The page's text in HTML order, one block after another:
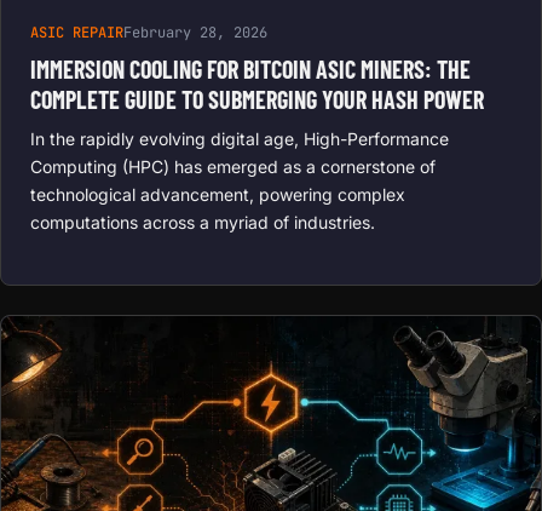
ASIC REPAIRFebruary 28, 2026
IMMERSION COOLING FOR BITCOIN ASIC MINERS: THE
COMPLETE GUIDE TO SUBMERGING YOUR HASH POWER
In the rapidly evolving digital age, High-Performance
Computing (HPC) has emerged as a cornerstone of
technological advancement, powering complex
computations across a myriad of industries.